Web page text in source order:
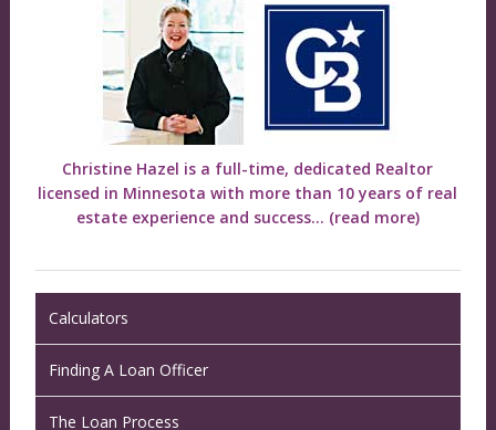
Christine Hazel is a full-time, dedicated Realtor
licensed in Minnesota with more than 10 years of real
estate experience and success... (read more)
Calculators
Finding A Loan Officer
The Loan Process